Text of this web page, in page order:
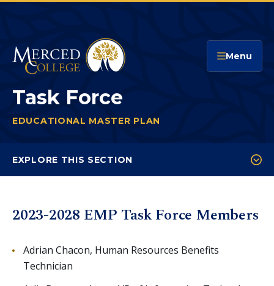
Menu
Task Force
are
here:
EDUCATIONAL MASTER PLAN
EXPLORE THIS SECTION
Project Updates
Archived EMPs
2023-2028 EMP Task Force Members
Adrian Chacon, Human Resources Benefits
Technician